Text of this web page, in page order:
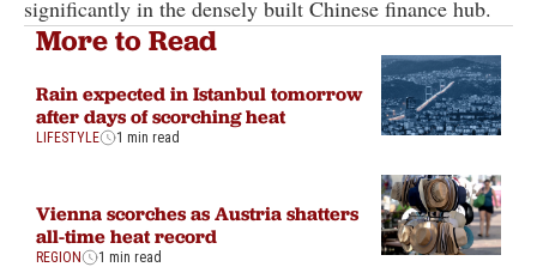
significantly in the densely built Chinese finance hub.
More to Read
Rain expected in Istanbul tomorrow
after days of scorching heat
LIFESTYLE 1 min read
Vienna scorches as Austria shatters
all-time heat record
REGION 1 min read